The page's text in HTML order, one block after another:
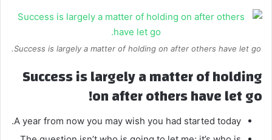
Success is largely a matter of holding on after others have let go.
Success is largely a matter of holding
on after others have let go!
A year from now you may wish you had started today.